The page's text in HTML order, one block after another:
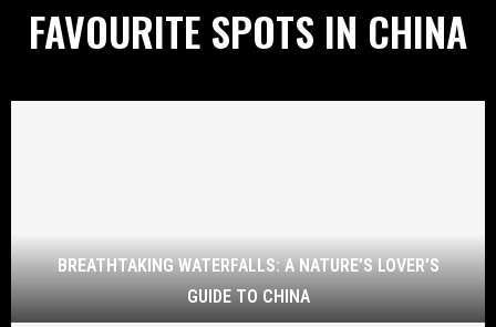
FAVOURITE SPOTS IN CHINA
BREATHTAKING WATERFALLS: A NATURE’S LOVER’S
GUIDE TO CHINA